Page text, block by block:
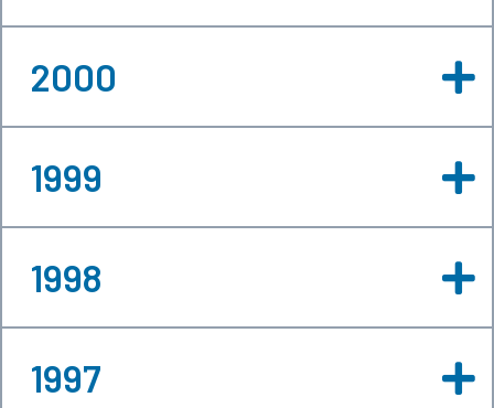
2000
1999
1998
1997